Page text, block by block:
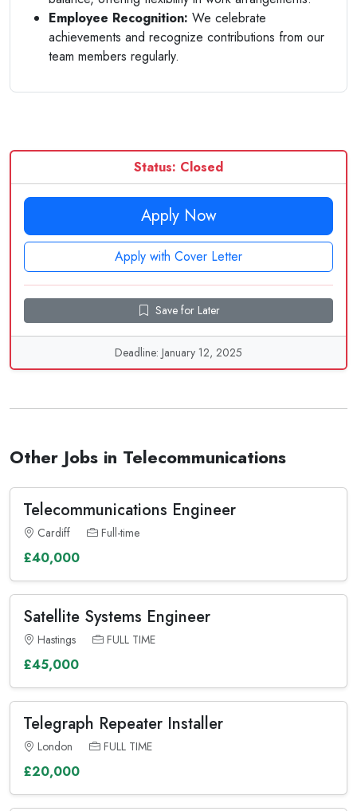
Employee Recognition: We celebrate
achievements and recognize contributions from our
team members regularly.
Status: Closed
Apply Now
Apply with Cover Letter
Save for Later
Deadline: January 12, 2025
Other Jobs in Telecommunications
Telecommunications Engineer
Cardiff Full-time
£40,000
Satellite Systems Engineer
Hastings FULL TIME
£45,000
Telegraph Repeater Installer
London FULL TIME
£20,000